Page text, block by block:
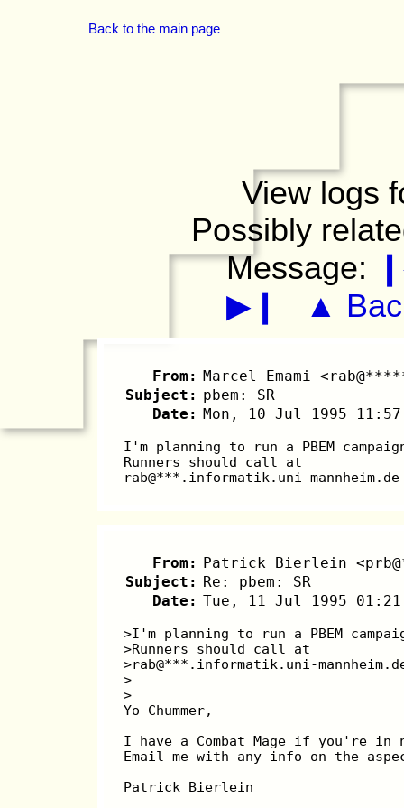
Back to the main page
View logs
Possibly
Message:
▶❙
▲
From: Marcel Emami
Subject: pbem: SR
Date: Mon, 10 Jul 1995
I'm planning to run a PBEM
Runners should call at
rab@***.informatik.uni-mannheim.de
From: Patrick Bierlein
Subject: Re: pbem: SR
Date: Tue, 11 Jul 1995
>I'm planning to run a PBEM
>Runners should call at
>rab@***.informatik.uni-
>
>
Yo Chummer,
I have a Combat Mage if you're in
Email me with any info on the
Patrick Bierlein